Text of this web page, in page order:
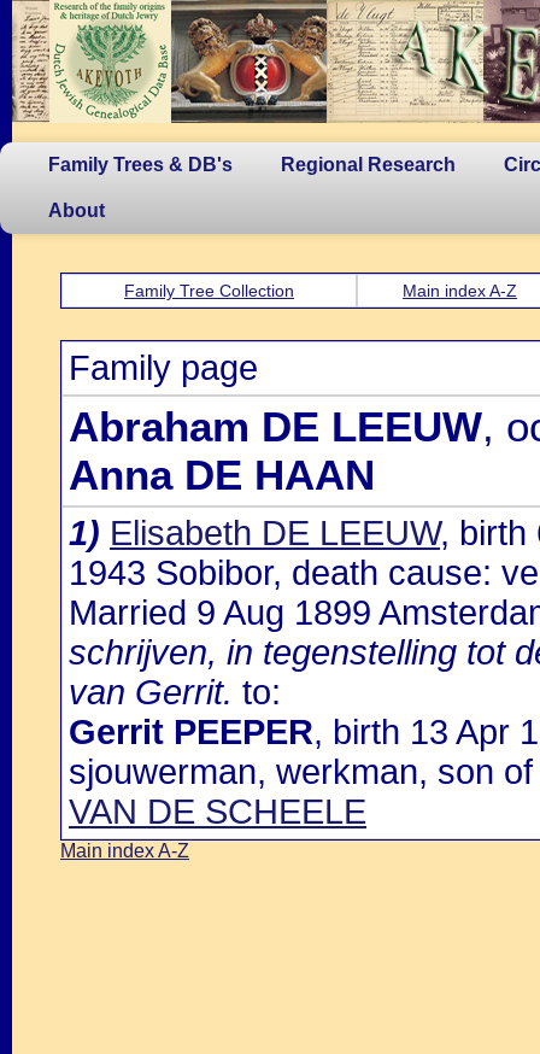
Family Trees & DB's Regional Research
About
Family Tree Collection Main index A-Z
Family page
Abraham DE LEEUW,
Anna DE HAAN
1) Elisabeth DE LEEUW, birth
1943 Sobibor, death cause:
Married 9 Aug 1899
schrijven, in tegenstelling tot
van Gerrit. to:
Gerrit PEEPER, birth 13 Apr
sjouwerman, werkman, son
VAN DE SCHEELE
Main index A-Z